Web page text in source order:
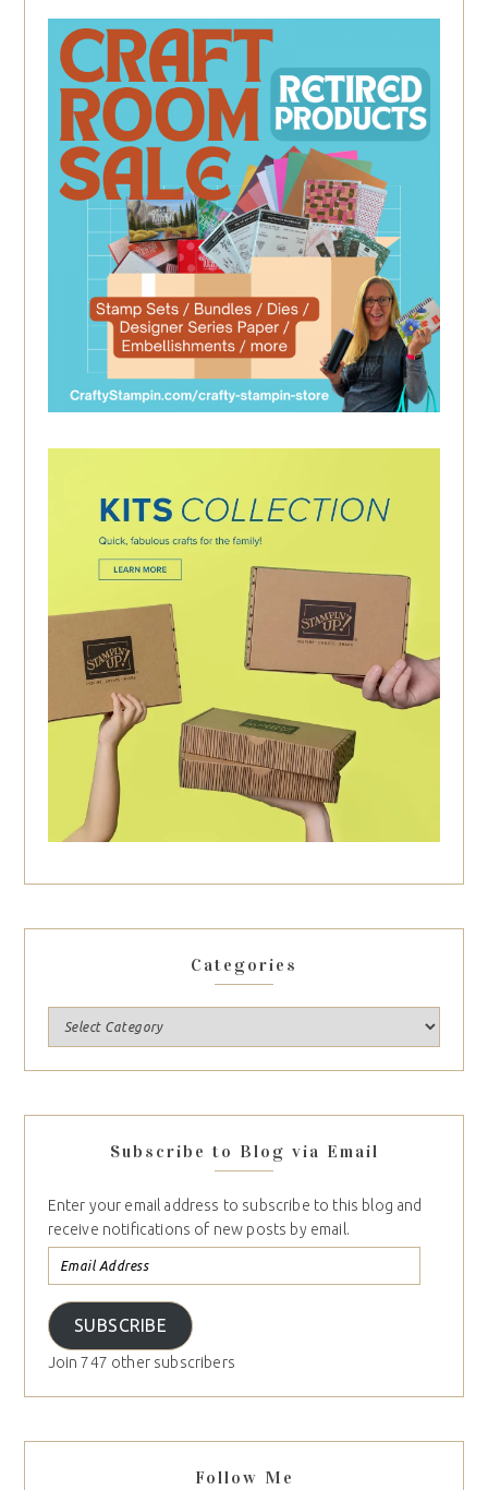
Categories
Subscribe to Blog via Email
Enter your email address to subscribe to this blog and
receive notifications of new posts by email.
SUBSCRIBE
Join 747 other subscribers
Follow Me